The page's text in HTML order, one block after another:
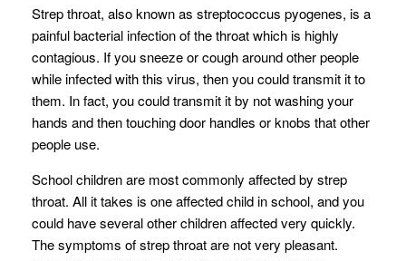
Strep throat, also known as streptococcus pyogenes, is a
painful bacterial infection of the throat which is highly
contagious. If you sneeze or cough around other people
while infected with this virus, then you could transmit it to
them. In fact, you could transmit it by not washing your
hands and then touching door handles or knobs that other
people use.
School children are most commonly affected by strep
throat. All it takes is one affected child in school, and you
could have several other children affected very quickly.
The symptoms of strep throat are not very pleasant.